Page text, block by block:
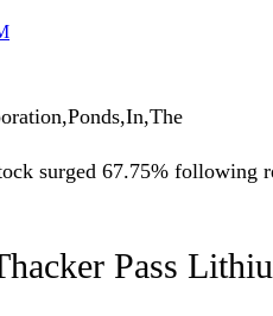
surged 67.75% following
Pass